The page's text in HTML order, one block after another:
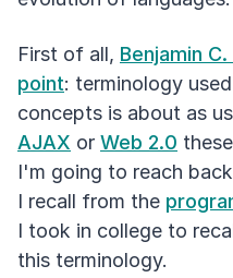
First of all, Benjamin
point: terminology
concepts is about as
AJAX or Web 2.0
I'm going to reach
I recall from the
I took in college to
this terminology.